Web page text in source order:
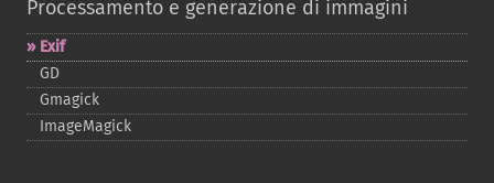
Processamento e generazione di immagini
Exif
GD
Gmagick
ImageMagick